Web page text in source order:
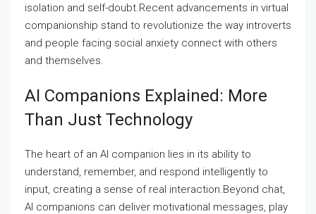
isolation and self-doubt.Recent advancements in virtual
companionship stand to revolutionize the way introverts
and people facing social anxiety connect with others
and themselves.
AI Companions Explained: More
Than Just Technology
The heart of an AI companion lies in its ability to
understand, remember, and respond intelligently to
input, creating a sense of real interaction.Beyond chat,
AI companions can deliver motivational messages, play